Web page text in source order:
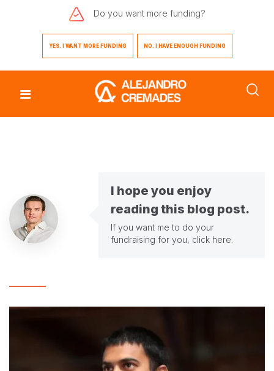
Do you want more funding?
YES. I WANT MORE FUNDING NO. I HAVE ENOUGH FUNDING
I hope you enjoy
reading this blog post.
If you want me to do your
fundraising for you, click here.